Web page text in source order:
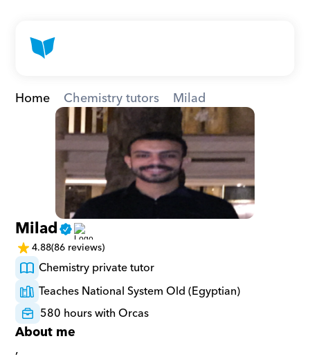
Home Chemistry tutors Milad
Milad
4.88(86 reviews)
Chemistry private tutor
Teaches National System Old (Egyptian)
580 hours with Orcas
About me
,